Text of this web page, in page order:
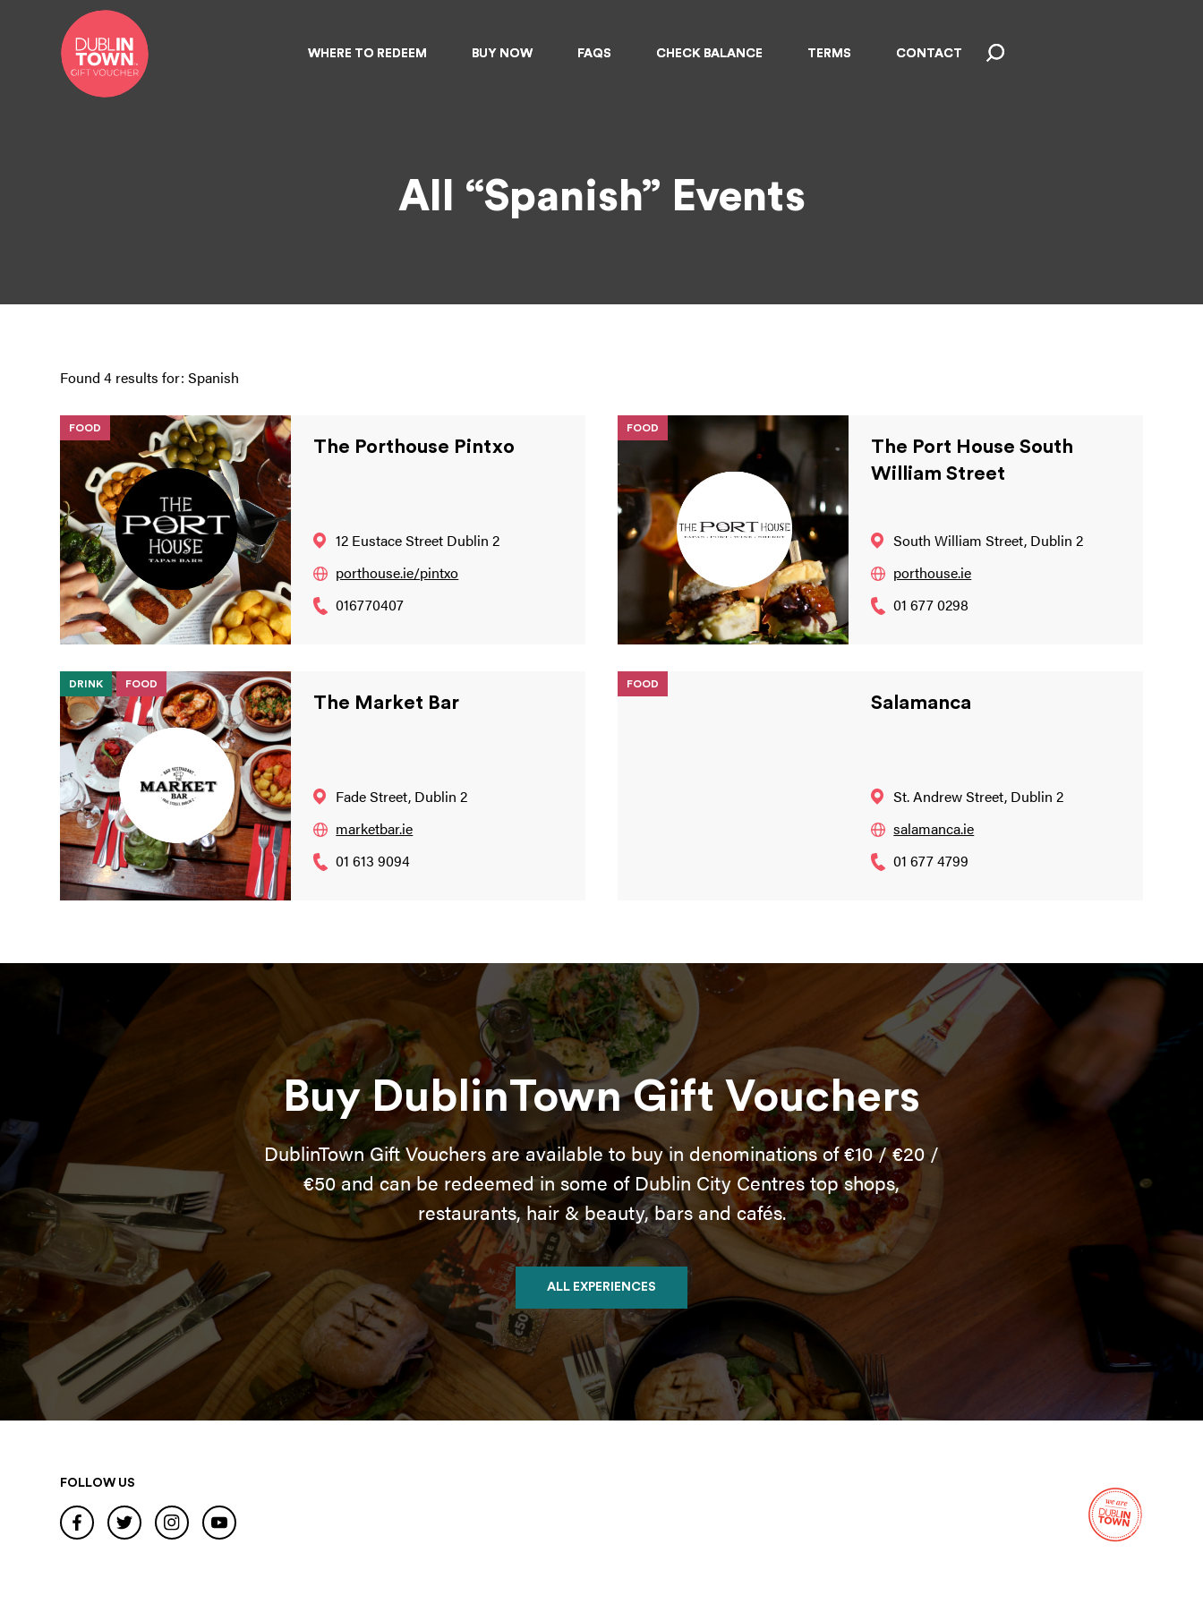
WHERE TO REDEEM BUY NOW FAQS CHECK BALANCE TERMS CONTACT
WHERE TO REDEEM BUY NOW FAQS CHECK BALANCE TERMS CONTACT
All “Spanish” Events
Found 4 results for: Spanish
FOOD
The Porthouse Pintxo
12 Eustace Street Dublin 2
porthouse.ie/pintxo
016770407
FOOD
The Port House South
William Street
South William Street, Dublin 2
porthouse.ie
01 677 0298
DRINK FOOD
The Market Bar
Fade Street, Dublin 2
marketbar.ie
01 613 9094
FOOD
Salamanca
St. Andrew Street, Dublin 2
salamanca.ie
01 677 4799
Buy DublinTown Gift Vouchers
DublinTown Gift Vouchers are available to buy in denominations of €10 / €20 /
€50 and can be redeemed in some of Dublin City Centres top shops,
restaurants, hair & beauty, bars and cafés.
ALL EXPERIENCES
FOLLOW US